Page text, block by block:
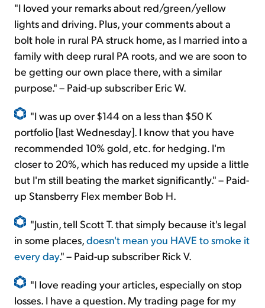
"I loved your remarks about red/green/yellow
lights and driving. Plus, your comments about a
bolt hole in rural PA struck home, as I married into a
family with deep rural PA roots, and we are soon to
be getting our own place there, with a similar
purpose." – Paid-up subscriber Eric W.
"I was up over $144 on a less than $50 K
portfolio [last Wednesday]. I know that you have
recommended 10% gold, etc. for hedging. I'm
closer to 20%, which has reduced my upside a little
but I'm still beating the market significantly." – Paid-
up Stansberry Flex member Bob H.
"Justin, tell Scott T. that simply because it's legal
in some places,doesn't mean you HAVE to smoke it
every day." – Paid-up subscriber Rick V.
"I love reading your articles, especially on stop
losses. I have a question. My trading page for my